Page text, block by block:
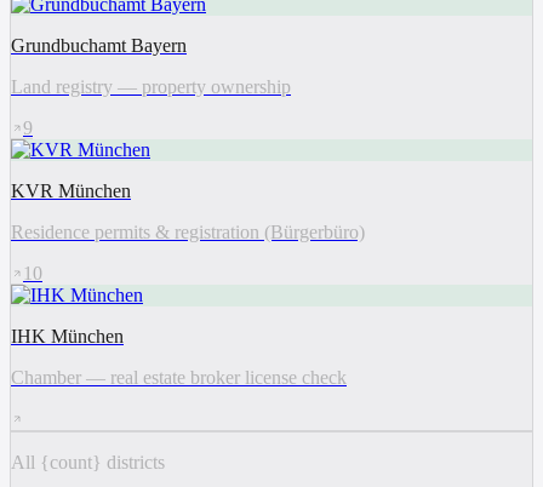
Grundbuchamt Bayern
Land registry — property ownership
9
KVR München
Residence permits & registration (Bürgerbüro)
10
IHK München
Chamber — real estate broker license check
All {count} districts